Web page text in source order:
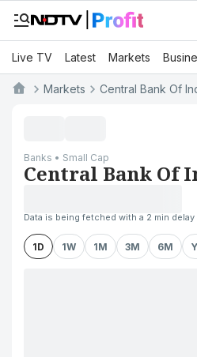
Live TV Latest Markets
Markets Central Bank Of
Banks • Small Cap
Central Bank Of
Data is being fetched with a 2 min delay
1D 1W 1M 3M 6M